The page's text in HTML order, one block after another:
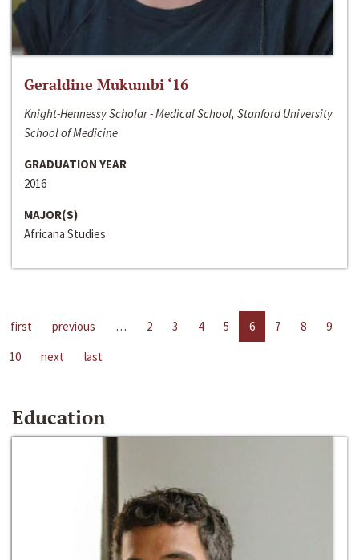
Geraldine Mukumbi ‘16
Knight-Hennessy Scholar - Medical School, Stanford University
School of Medicine
GRADUATION YEAR
2016
MAJOR(S)
Africana Studies
first previous … 2 3 4 5 6 7 8
9
10
next last
Education